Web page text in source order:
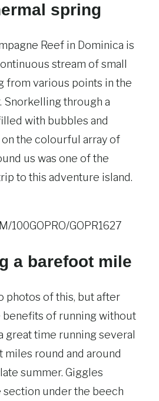
spring
Reef in Dominica is
stream of small
from various points in the
Snorkelling through a
with bubbles and
the colourful array of
us was one of the
to this adventure island.
100GOPRO/GOPR1627
a barefoot mile
photos of this, but after
benefits of running without
great time running several
round and around
summer. Giggles
under the beech